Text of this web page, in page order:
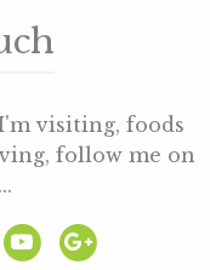
visiting, foods
follow me on